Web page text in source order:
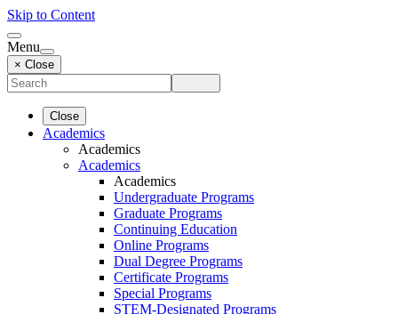
Skip to Content
Menu
× Close
Close
Academics
Academics
Academics
Academics
Undergraduate Programs
Graduate Programs
Continuing Education
Online Programs
Dual Degree Programs
Certificate Programs
Special Programs
STEM-Designated Programs